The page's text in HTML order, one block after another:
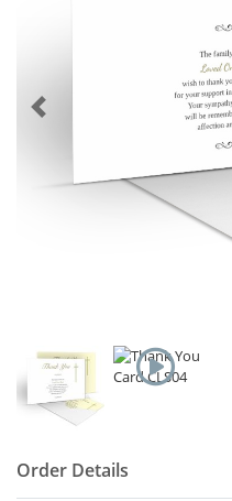
Order Details